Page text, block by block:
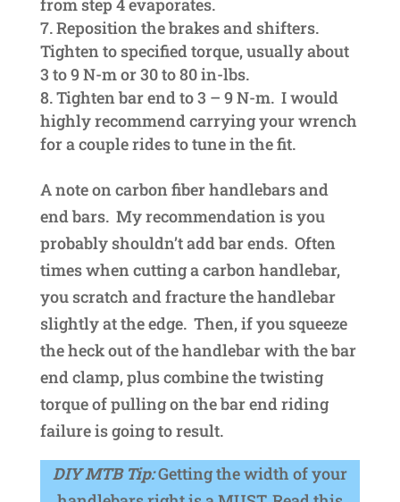
Reposition the brakes and shifters.
Tighten to specified torque, usually about
3 to 9 N-m or 30 to 80 in-lbs.
Tighten bar end to 3 – 9 N-m. I would
highly recommend carrying your wrench
for a couple rides to tune in the fit.
A note on carbon fiber handlebars and
end bars. My recommendation is you
probably shouldn’t add bar ends. Often
times when cutting a carbon handlebar,
you scratch and fracture the handlebar
slightly at the edge. Then, if you squeeze
the heck out of the handlebar with the bar
end clamp, plus combine the twisting
torque of pulling on the bar end riding
failure is going to result.
DIY MTB Tip:Getting the width of your